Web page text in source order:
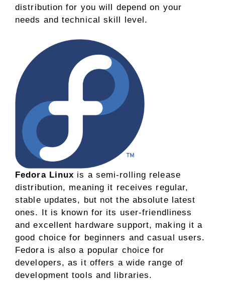
distribution for you will depend on your
needs and technical skill level.
Fedora Linux is a semi-rolling release
distribution, meaning it receives regular,
stable updates, but not the absolute latest
ones. It is known for its user-friendliness
and excellent hardware support, making it a
good choice for beginners and casual users.
Fedora is also a popular choice for
developers, as it offers a wide range of
development tools and libraries.